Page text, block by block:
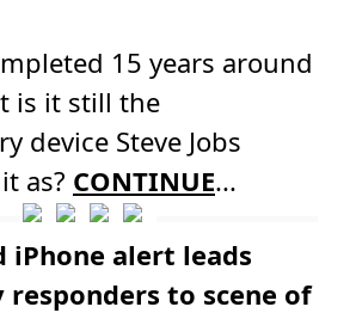
15 years around
is it still the
device Steve Jobs
as? CONTINUE...
iPhone alert leads
responders to scene of